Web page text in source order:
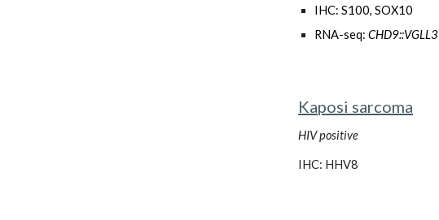
IHC: S100, SOX10
RNA-seq:CHD9::VGLL3
Kaposi sarcoma
HIV positive
IHC: HHV8